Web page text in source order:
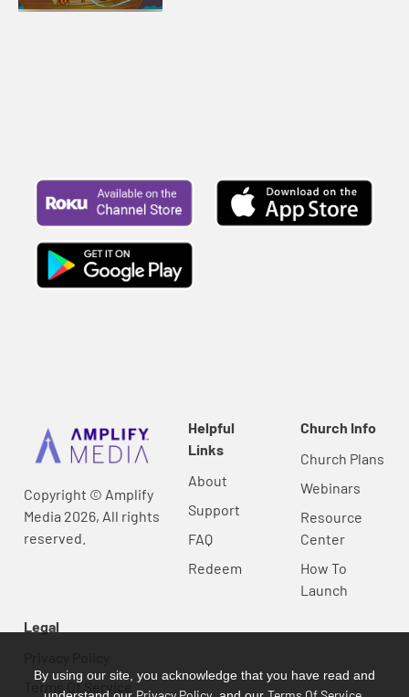
Copyright © Amplify
Media 2026, All rights
reserved.
Helpful
Links
About
Support
FAQ
Redeem
Church Info
Church Plans
Webinars
Resource
Center
How To
Launch
Legal
Terms Of Service
By using our site, you acknowledge that you have read and